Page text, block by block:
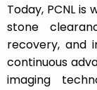
Today, PCNL
stone
recovery, and
continuous
imaging